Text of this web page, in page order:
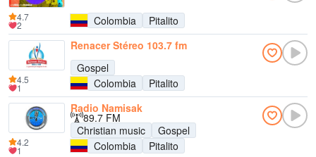
Colombia
Pitalito
4.7
2
Renacer Stéreo 103.7 fm
Gospel
Colombia
Pitalito
4.5
1
Radio Namisak
89.7 FM
Christian music
Gospel
Colombia
Pitalito
4.2
1